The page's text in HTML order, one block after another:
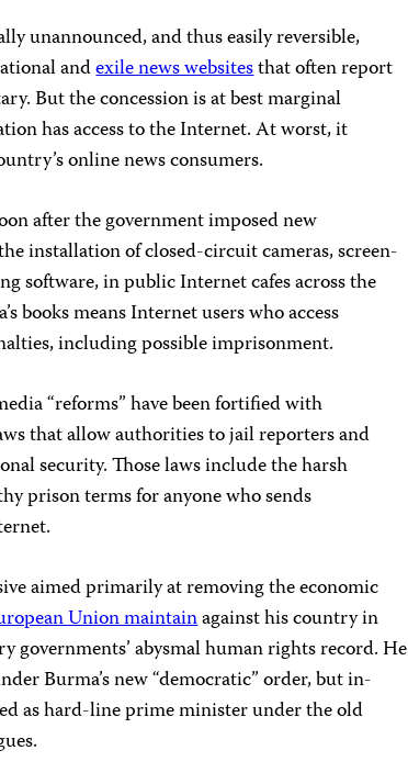
unannounced, and thus easily reversible,
andexile news websitesthat often report
But the concession is at best marginal
has access to the Internet. At worst, it
online news consumers.
after the government imposed new
installation of closed-circuit cameras, screen-
software, in public Internet cafes across the
books means Internet users who access
including possible imprisonment.
“reforms” have been fortified with
that allow authorities to jail reporters and
security. Those laws include the harsh
prison terms for anyone who sends
aimed primarily at removing the economic
Union maintainagainst his country in
governments’ abysmal human rights record. He
Burma’s new “democratic” order, but in-
as hard-line prime minister under the old